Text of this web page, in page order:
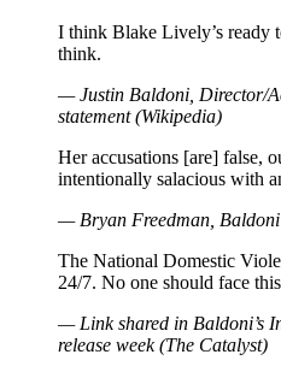
I think Blake Lively’s ready
think.
— Justin Baldoni, Director/
statement (Wikipedia)
Her accusations [are] false,
intentionally salacious with
— Bryan Freedman,
The National Domestic
24/7. No one should face
— Link shared in Baldoni’s
release week (The Catalyst)